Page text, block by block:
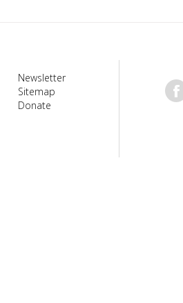
Newsletter
Sitemap
Donate